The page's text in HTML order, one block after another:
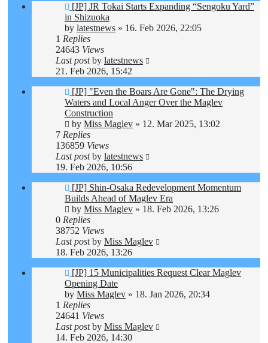
[JP] JR Tokai Starts Expanding “Sengoku Yard”
in Shizuoka
by latestnews » 16. Feb 2026, 22:05
1 Replies
24643 Views
Last postby latestnews
21. Feb 2026, 15:42
[JP] "Even the Boars Are Gone": The Drying
Waters and Local Anger Over the Maglev
Construction
by Miss Maglev » 12. Mar 2025, 13:02
7 Replies
136859 Views
Last postby latestnews
19. Feb 2026, 10:56
[JP] Shin-Osaka Redevelopment Momentum
Builds Ahead of Maglev Era
by Miss Maglev » 18. Feb 2026, 13:26
0 Replies
38752 Views
Last postby Miss Maglev
18. Feb 2026, 13:26
[JP] 15 Municipalities Request Clear Maglev
Opening Date
by Miss Maglev » 18. Jan 2026, 20:34
1 Replies
24641 Views
Last postby Miss Maglev
14. Feb 2026, 14:30